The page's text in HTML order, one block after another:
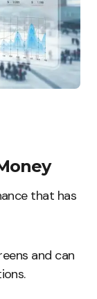
that has
and can